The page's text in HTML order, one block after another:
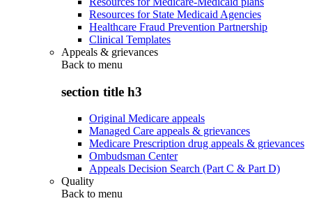
Resources for State Medicaid Agencies
Healthcare Fraud Prevention Partnership
Clinical Templates
Appeals & grievances
Back to menu
section title h3
Original Medicare appeals
Managed Care appeals & grievances
Medicare Prescription drug appeals & grievances
Ombudsman Center
Appeals Decision Search (Part C & Part D)
Quality
Back to menu